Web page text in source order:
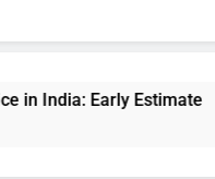
Early Estimate